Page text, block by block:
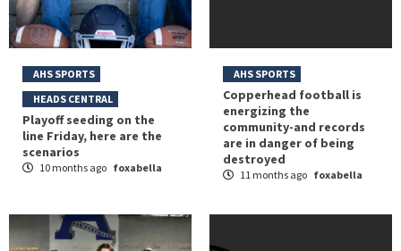
AHS SPORTS
HEADS CENTRAL
Playoff seeding on the
line Friday, here are the
scenarios
10 months ago foxabella
AHS SPORTS
Copperhead football is
energizing the
community-and records
are in danger of being
destroyed
11 months ago foxabella